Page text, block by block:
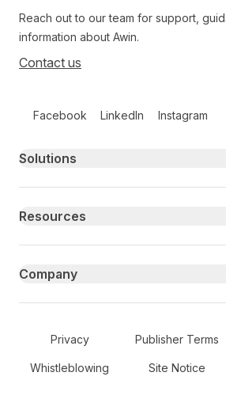
Reach out to our team for support,
information about Awin.
Contact us
Facebook LinkedIn Instagram
Primary footer navigation
Solutions
Resources
Company
Secondary Footer Navigation
Privacy Publisher Terms
Whistleblowing Site Notice